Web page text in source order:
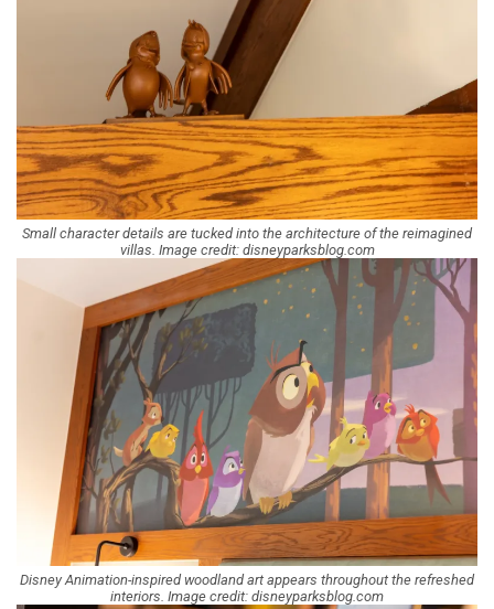
Small character details are tucked into the architecture of the reimagined
villas. Image credit: disneyparksblog.com
Disney Animation-inspired woodland art appears throughout the refreshed
interiors. Image credit: disneyparksblog.com